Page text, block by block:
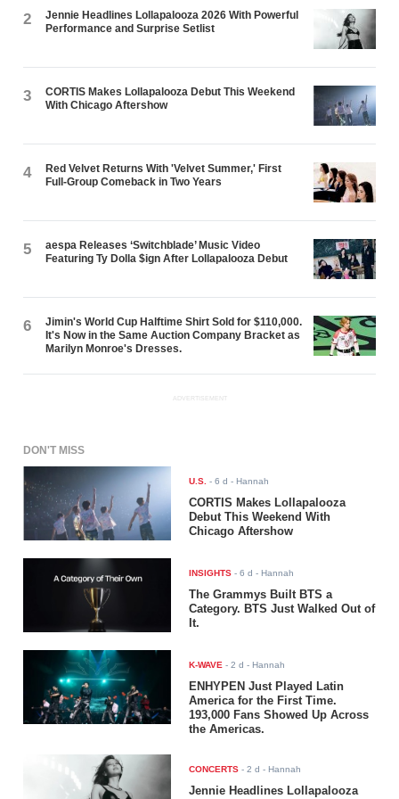
2
Jennie Headlines Lollapalooza 2026 With Powerful
Performance and Surprise Setlist
3
CORTIS Makes Lollapalooza Debut This Weekend
With Chicago Aftershow
4
Red Velvet Returns With 'Velvet Summer,' First
Full-Group Comeback in Two Years
5
aespa Releases ‘Switchblade’ Music Video
Featuring Ty Dolla $ign After Lollapalooza Debut
6
Jimin's World Cup Halftime Shirt Sold for $110,000.
It's Now in the Same Auction Company Bracket as
Marilyn Monroe's Dresses.
ADVERTISEMENT
DON'T MISS
U.S. -6 d - Hannah
CORTIS Makes Lollapalooza
Debut This Weekend With
Chicago Aftershow
INSIGHTS -6 d - Hannah
The Grammys Built BTS a
Category. BTS Just Walked Out of
It.
K-WAVE -2 d - Hannah
ENHYPEN Just Played Latin
America for the First Time.
193,000 Fans Showed Up Across
the Americas.
CONCERTS -2 d - Hannah
Jennie Headlines Lollapalooza